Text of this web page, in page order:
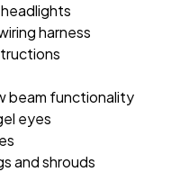
harness
beam functionality
eyes
and shrouds